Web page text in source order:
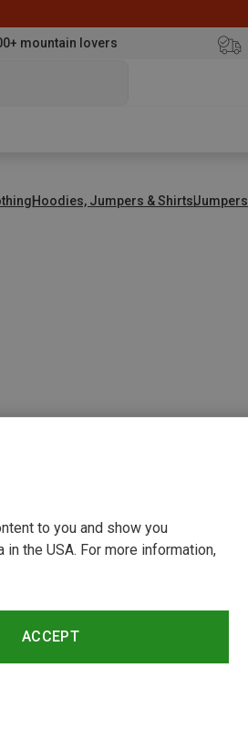
mountain lovers
Hoodies, Jumpers & ShirtsJumpers
to you and show you
the USA. For more information,
ACCEPT